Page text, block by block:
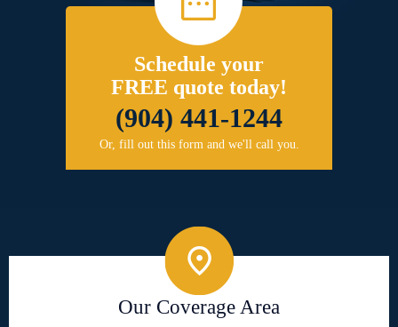
Schedule your
FREE quote today!
(904) 441-1244
Or, fill out this form and we'll call you.
Our Coverage Area